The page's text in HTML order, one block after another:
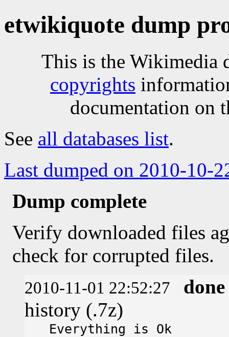
etwikiquote dump
This is the Wikimedia
copyrights
documentation on
See all databases list.
Last dumped on 2010-10-
Dump complete
Verify downloaded files
check for corrupted files.
2010-11-01 22:52:27
done
history (.7z)
Everything is Ok